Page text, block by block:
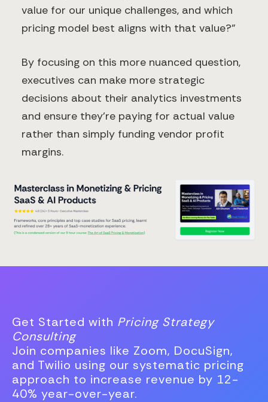
value for our unique challenges, and which
pricing model best aligns with that value?"
By focusing on this more nuanced question,
executives can make more strategic
decisions about their analytics investments
and ensure they're paying for actual value
rather than simply funding vendor profit
margins.
Get Started with Pricing Strategy
Consulting
Join companies like Zoom, DocuSign,
and Twilio using our systematic pricing
approach to increase revenue by 12-
40% year-over-year.